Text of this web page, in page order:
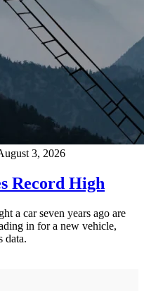
3, 2026
Record High
a car seven years ago are
in for a new vehicle,
data.